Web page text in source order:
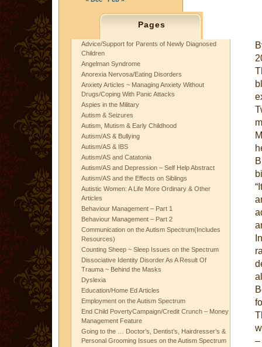
Pages
Advice/Support for Parents of Newly Diagnosed
Children
Angelman Syndrome
Anorexia Nervosa/Eating Disorders
Anxiety Articles ~ Managing Anxiety Without
Drugs/Coping With Panic Attacks
Aspies in the Military
Autism & Seizures
Autism, Mutism & Early Childhood
Autism/AS & Bullying
Autism/AS & IBS
Autism/AS and Catatonia
Autism/AS and Depression – Self Help Abstract
Autism/AS and the Effects on Siblings
Autistic Women: A Life More Ordinary & Other
Articles
Behaviour Management – Part 1
Behaviour Management – Part 2
Communication on the Autism Spectrum(Includes
Resources)
Counting Sheep ~ Sleep Issues on the Spectrum
Dissociative Identity Disorder As A Result Of
Trauma ~ Behind the Masks
Dyslexia
Education/Home Ed Articles
Employment on the Autism Spectrum
End Child PovertyCampaign/Credit Crunch – Money
Management Feature
Going to the … Doctor’s, Dentist’s, Hairdresser’s &
Personal Grooming Issues on the Autism Spectrum
–